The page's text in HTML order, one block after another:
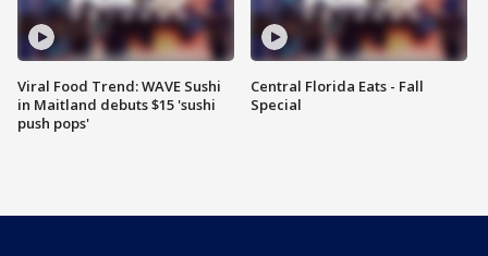
Viral Food Trend: WAVE Sushi
in Maitland debuts $15 'sushi
push pops'
Central Florida Eats - Fall
Special